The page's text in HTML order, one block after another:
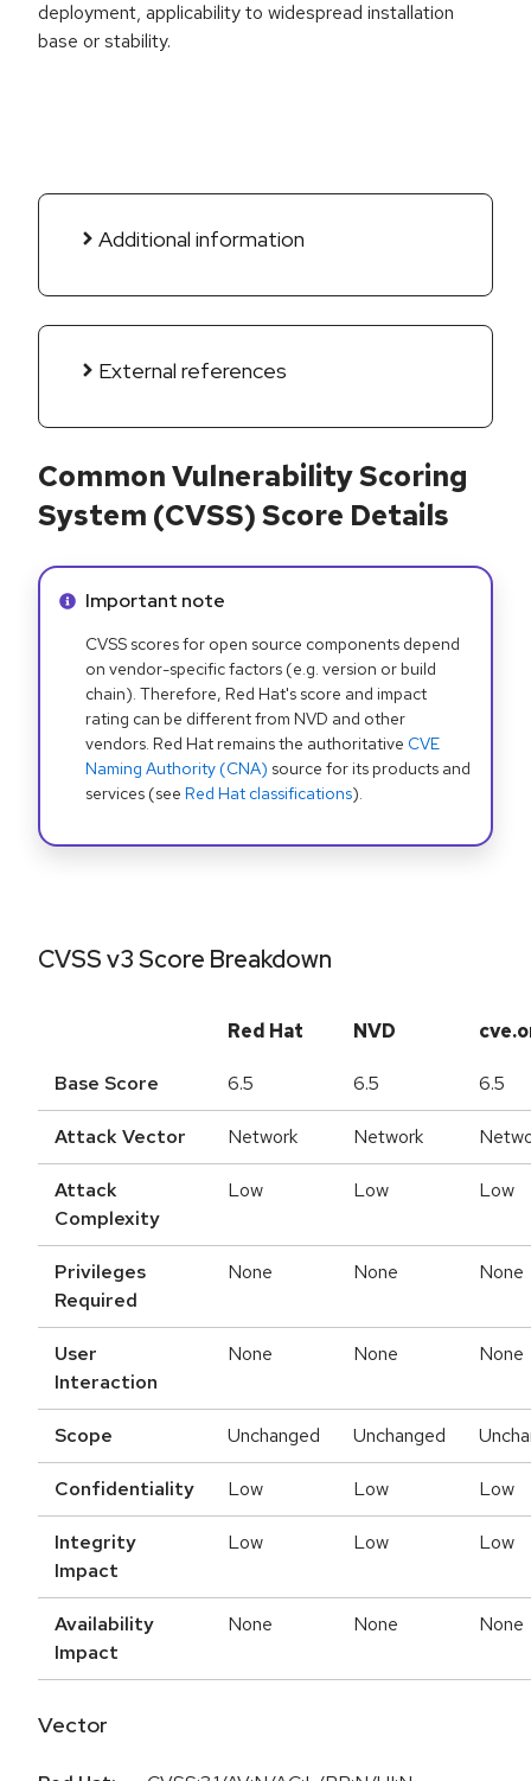
deployment, applicability to widespread installation
base or stability.
Additional information
External references
Common Vulnerability Scoring
System (CVSS) Score Details
Info alert:
Important note
CVSS scores for open source components depend
on vendor-specific factors (e.g. version or build
chain). Therefore, Red Hat's score and impact
rating can be different from NVD and other
vendors. Red Hat remains the authoritative CVE
Naming Authority (CNA) source for its products and
services (see Red Hat classifications).
CVSS v3 Score Breakdown
Red Hat NVD
Base Score 6.5 6.5 6.5
Attack Vector Network Network
Attack
Complexity
Low Low Low
Privileges
Required
None None None
User
Interaction
None None None
Scope Unchanged Unchanged
Confidentiality Low Low Low
Integrity
Impact
Low Low Low
Availability
Impact
None None None
Vector